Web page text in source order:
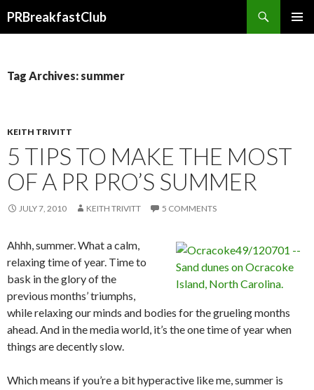
PRBreakfastClub
Tag Archives: summer
KEITH TRIVITT
5 TIPS TO MAKE THE MOST
OF A PR PRO’S SUMMER
JULY 7, 2010 KEITH TRIVITT 5 COMMENTS
Ahhh, summer. What a calm,
relaxing time of year. Time to
bask in the glory of the
previous months’ triumphs,
while relaxing our minds and bodies for the grueling months
ahead. And in the media world, it’s the one time of year when
things are decently slow.
Which means if you’re a bit hyperactive like me, summer is